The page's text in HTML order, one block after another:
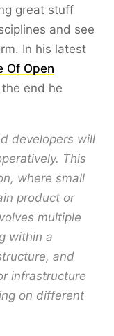
great stuff
and see
In his latest
Of Open
end he
developers will
This
where small
product or
multiple
within a
and
infrastructure
on different